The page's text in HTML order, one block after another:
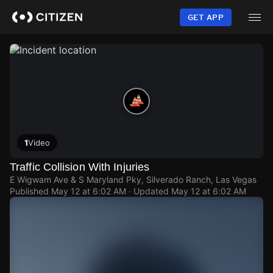
content
GET APP
1Video
Traffic Collision With Injuries
E Wigwam Ave & S Maryland Pky, Silverado Ranch, Las Vegas
Published May 12 at 6:02 AM · Updated May 12 at 6:02 AM